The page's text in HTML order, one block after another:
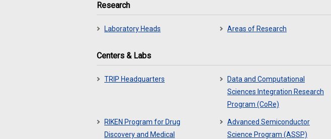
Research
Laboratory Heads Areas of Research
Centers & Labs
TRIP Headquarters
Data and Computational
Sciences Integration Research
Program (CoRe)
RIKEN Program for Drug
Discovery and Medical
Advanced Semiconductor
Science Program (ASSP)